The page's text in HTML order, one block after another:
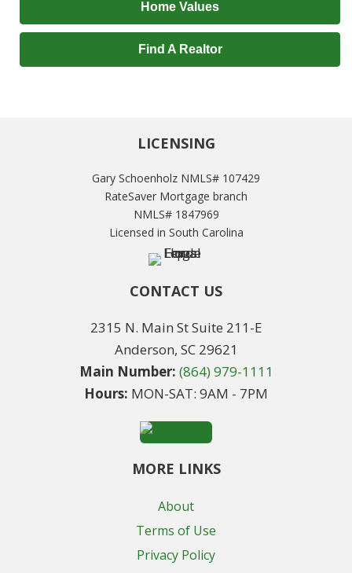
Home Values
Find A Realtor
LICENSING
Gary Schoenholz NMLS# 107429
RateSaver Mortgage branch
NMLS# 1847969
Licensed in South Carolina
CONTACT US
2315 N. Main St Suite 211-E
Anderson, SC 29621
Main Number: (864) 979-1111
Hours: MON-SAT: 9AM - 7PM
MORE LINKS
About
Terms of Use
Privacy Policy